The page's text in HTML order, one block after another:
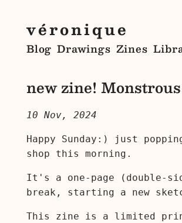
véronique
Blog Drawings Zines
new zine!
10 Nov, 2024
Happy Sunday:) just
shop this morning.
It's a one-page (double-
break, starting a new
This zine is a limited